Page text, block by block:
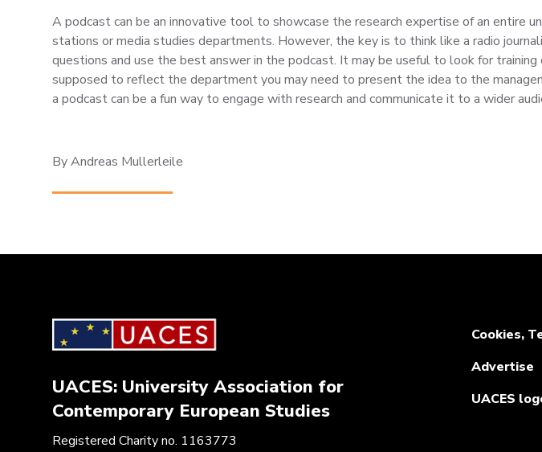
A podcast can be an innovative tool to showcase the research expertise of an entire
stations or media studies departments. However, the key is to think like a radio
questions and use the best answer in the podcast. It may be useful to look for
supposed to reflect the department you may need to present the idea to the
a podcast can be a fun way to engage with research and communicate it to a wider
By Andreas Mullerleile
UACES: University Association for
Contemporary European Studies
Registered Charity no. 1163773
Cookies,
Advertise
UACES